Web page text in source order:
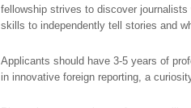
fellowship strives to discover
skills to independently tell stories and
Applicants should have 3-5 years of
in innovative foreign reporting, a